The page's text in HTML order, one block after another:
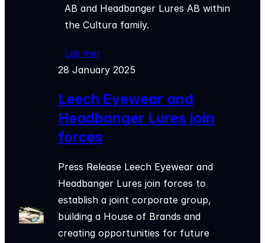
AB and Headbanger Lures AB within
the Cultura family.
Läs mer
28 January 2025
Leech Eyewear and
Headbanger Lures join
forces
Press Release Leech Eyewear and
Headbanger Lures join forces to
establish a joint corporate group,
building a House of Brands and
creating opportunities for future